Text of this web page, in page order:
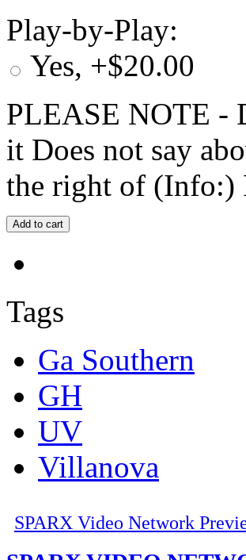
Play-by-Play:
Yes, +$20.00
PLEASE NOTE -
it Does not say
the right of (Info:)
Tags
Ga Southern
GH
UV
Villanova
SPARX Video Network